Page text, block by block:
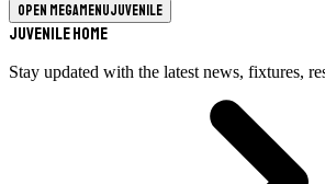
Open megamenuJuvenile
Juvenile Home
Stay updated with the latest news, fixtures,